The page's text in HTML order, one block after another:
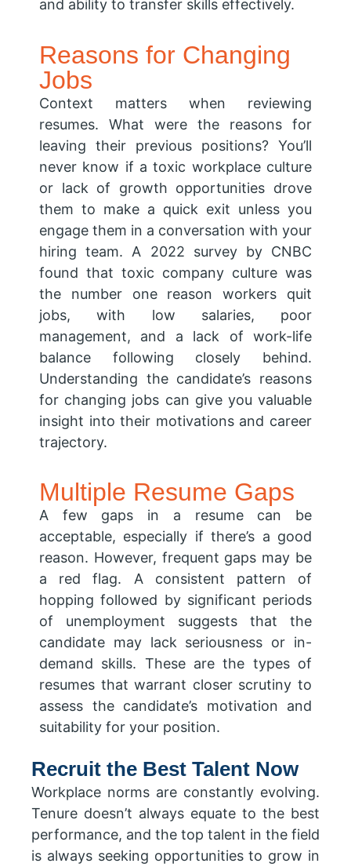
and ability to transfer skills effectively.
Reasons for Changing
Jobs
Context matters when reviewing
resumes. What were the reasons for
leaving their previous positions? You’ll
never know if a toxic workplace culture
or lack of growth opportunities drove
them to make a quick exit unless you
engage them in a conversation with your
hiring team. A 2022 survey by CNBC
found that toxic company culture was
the number one reason workers quit
jobs, with low salaries, poor
management, and a lack of work-life
balance following closely behind.
Understanding the candidate’s reasons
for changing jobs can give you valuable
insight into their motivations and career
trajectory.
Multiple Resume Gaps
A few gaps in a resume can be
acceptable, especially if there’s a good
reason. However, frequent gaps may be
a red flag. A consistent pattern of
hopping followed by significant periods
of unemployment suggests that the
candidate may lack seriousness or in-
demand skills. These are the types of
resumes that warrant closer scrutiny to
assess the candidate’s motivation and
suitability for your position.
Recruit the Best Talent Now
Workplace norms are constantly evolving.
Tenure doesn’t always equate to the best
performance, and the top talent in the field
is always seeking opportunities to grow in